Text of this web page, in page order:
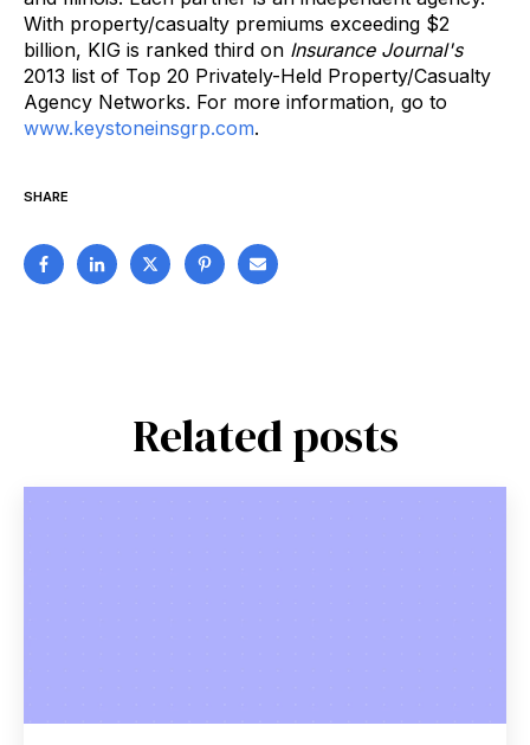
With property/casualty premiums exceeding $2
billion, KIG is ranked third on Insurance Journal's
2013 list of Top 20 Privately-Held Property/Casualty
Agency Networks. For more information, go to
www.keystoneinsgrp.com.
SHARE
Related posts